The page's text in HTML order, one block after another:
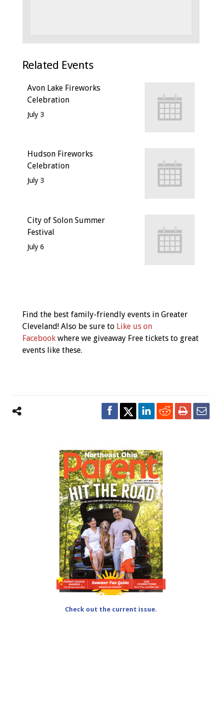
Related Events
Avon Lake Fireworks
Celebration
July 3
Hudson Fireworks
Celebration
July 3
City of Solon Summer
Festival
July 6
Navigation
Find the best family-friendly events in Greater
Cleveland! Also be sure to Like us on
Facebook where we giveaway Free tickets to great
events like these.
Check out the current issue.